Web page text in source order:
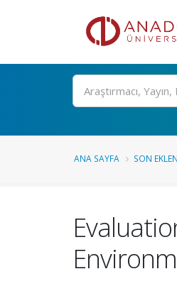
Ara
ANA SAYFA SON